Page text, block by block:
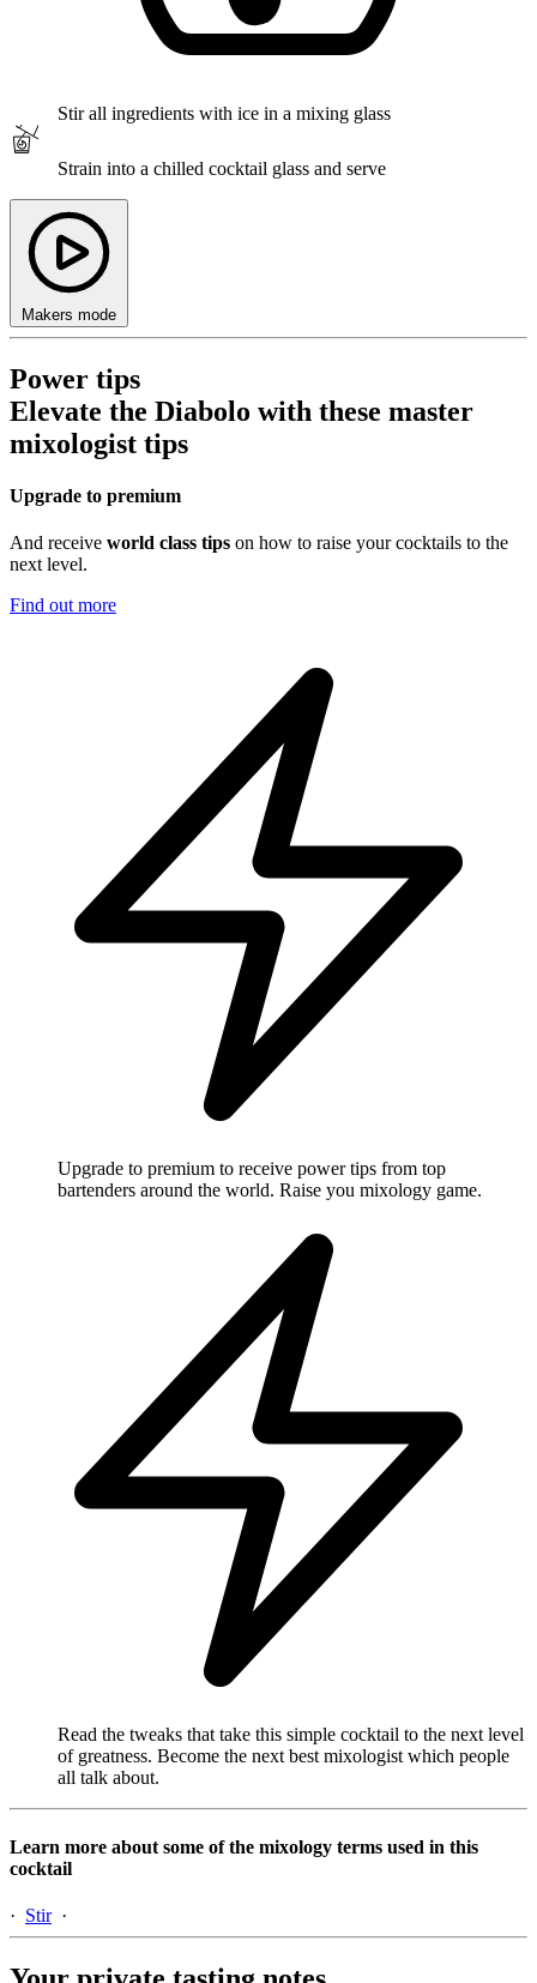
Stirall ingredients with ice in a mixing glass
Strain into a chilled cocktail glass and serve
Makers mode
Power tips
Elevate the Diabolo with these master
mixologist tips
Upgrade to premium
And receive world class tips on how to raise your cocktails to the
next level.
Find out more
Upgrade to premium to receive power tips from top
bartenders around the world. Raise you mixology game.
Read the tweaks that take this simple cocktail to the next level
of greatness. Become the next best mixologist which people
all talk about.
Learn more about some of the mixology terms used in this
cocktail
· Stir·